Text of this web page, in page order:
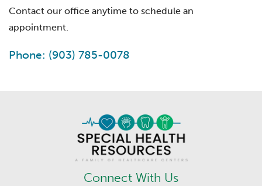
Contact our office anytime to schedule an
appointment.
Phone: (903) 785-0078
Connect With Us